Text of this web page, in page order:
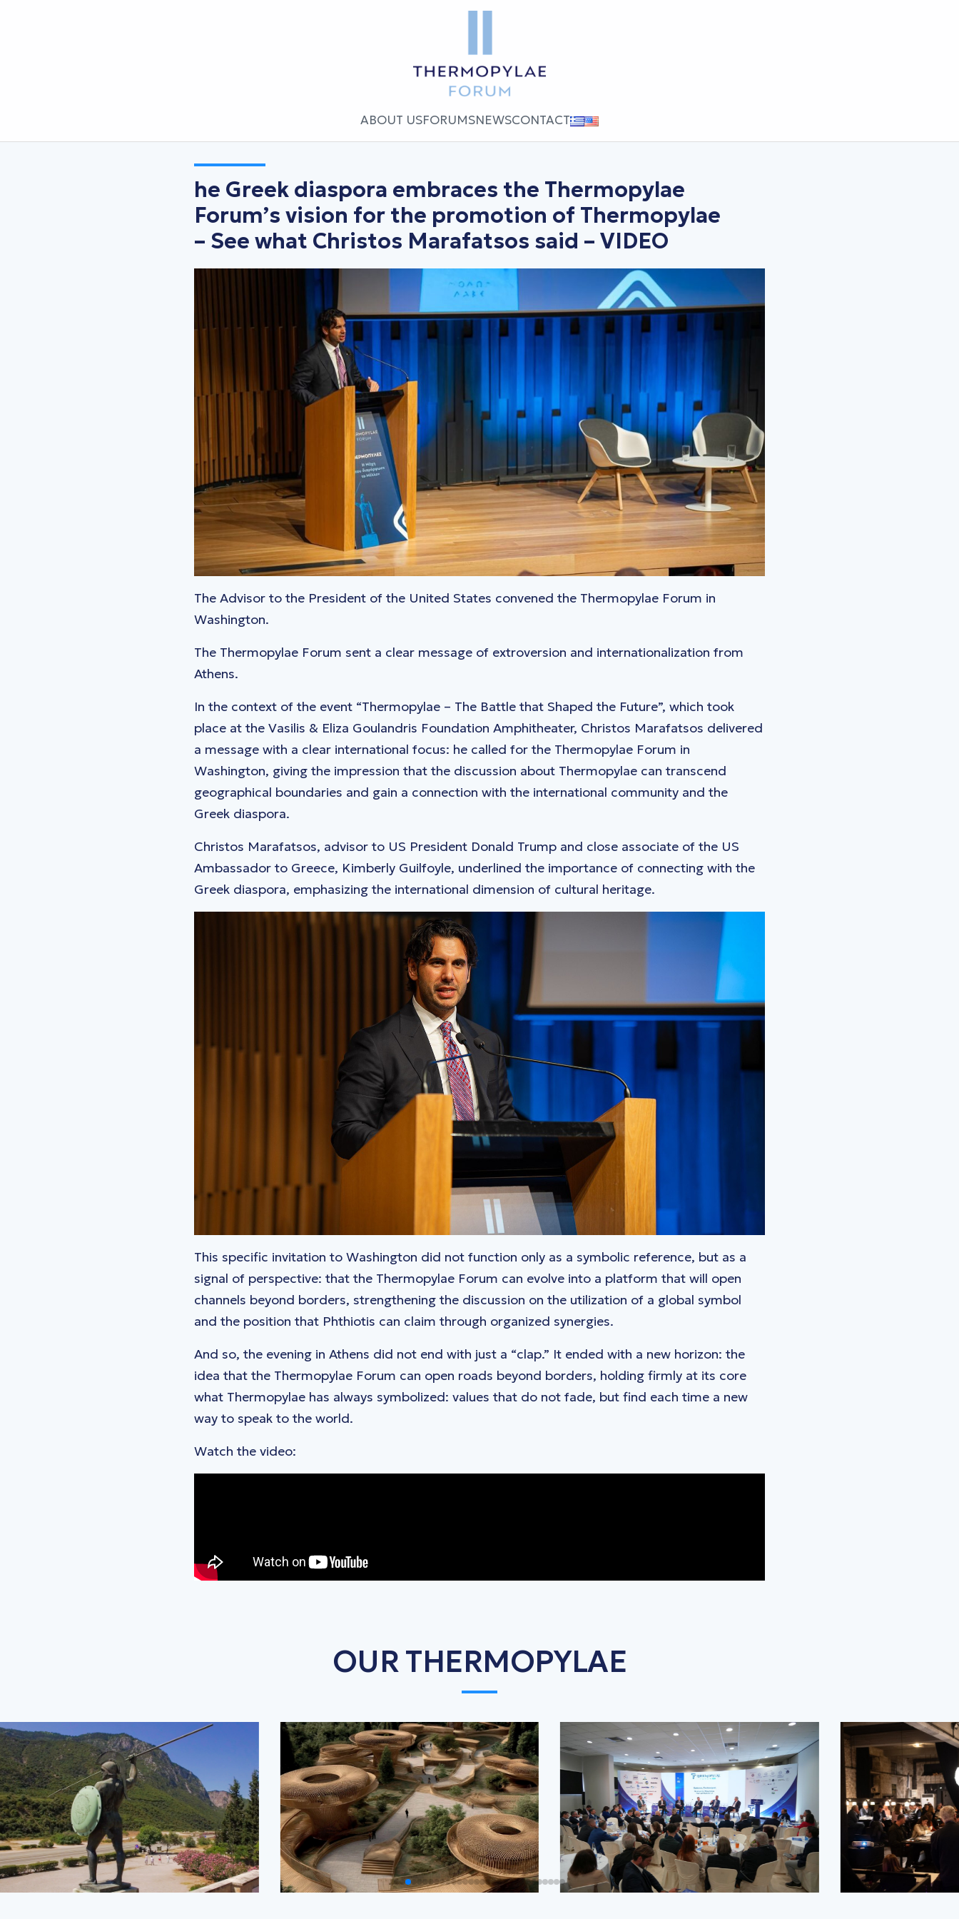
ABOUT USFORUMSNEWSCONTACT
he Greek diaspora embraces the Thermopylae
Forum’s vision for the promotion of Thermopylae
– See what Christos Marafatsos said – VIDEO
The Advisor to the President of the United States convened the Thermopylae Forum in
Washington.
The Thermopylae Forum sent a clear message of extroversion and internationalization from
Athens.
In the context of the event “Thermopylae – The Battle that Shaped the Future”, which took
place at the Vasilis & Eliza Goulandris Foundation Amphitheater, Christos Marafatsos delivered
a message with a clear international focus: he called for the Thermopylae Forum in
Washington, giving the impression that the discussion about Thermopylae can transcend
geographical boundaries and gain a connection with the international community and the
Greek diaspora.
Christos Marafatsos, advisor to US President Donald Trump and close associate of the US
Ambassador to Greece, Kimberly Guilfoyle, underlined the importance of connecting with the
Greek diaspora, emphasizing the international dimension of cultural heritage.
This specific invitation to Washington did not function only as a symbolic reference, but as a
signal of perspective: that the Thermopylae Forum can evolve into a platform that will open
channels beyond borders, strengthening the discussion on the utilization of a global symbol
and the position that Phthiotis can claim through organized synergies.
And so, the evening in Athens did not end with just a “clap.” It ended with a new horizon: the
idea that the Thermopylae Forum can open roads beyond borders, holding firmly at its core
what Thermopylae has always symbolized: values ​​that do not fade, but find each time a new
way to speak to the world.
Watch the video:
OUR THERMOPYLAE